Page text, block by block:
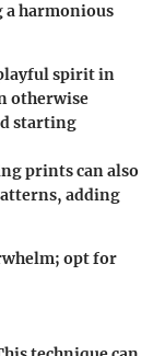
a harmonious
spirit in
otherwise
starting
prints can also
adding
opt for